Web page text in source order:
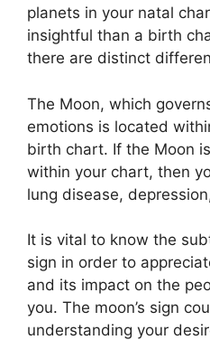
planets in your natal
insightful than a birth
there are distinct
The Moon, which
emotions is located
birth chart. If the Moon
within your chart, then
lung disease,
It is vital to know the
sign in order to
and its impact on the
you. The moon’s sign
understanding your